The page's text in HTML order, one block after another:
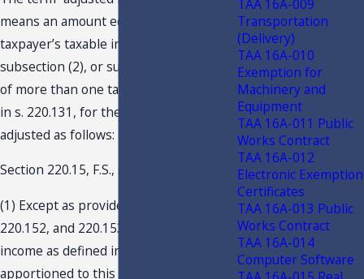
means an amount equal to the
taxpayer’s taxable income as defined in
subsection (2), or such taxable income
of more than one taxpayer as provided
in s. 220.131, for the taxable year,
adjusted as follows:
Section 220.15, F.S., states in part:
(1) Except as provided in ss. 220.151,
220.152, and 220.153, adjusted federal
income as defined in s. 220.13 shall be
apportioned to this state by taxpayers
TAA 16A-009
Transportation
(Delivery)
TAA 16A-010
Exemption for
Machinery and
Equipment
TAA 16A-011 Public
Works Contract
TAA 16A-012
Electronic Exemption
Certificates
TAA 16A-013 Public
Works Contract
TAA 16A-014
Computer Software